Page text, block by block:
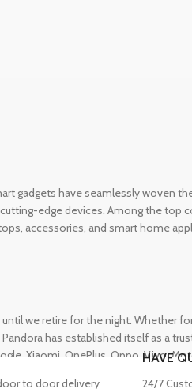
gadgets have seamlessly woven
edge devices. Among the top
accessories, and smart home
we retire for the night. Whether
has established itself as a
Xiaomi, OnePlus, Oppo, Vivo,
to door delivery
HAVE
24/7